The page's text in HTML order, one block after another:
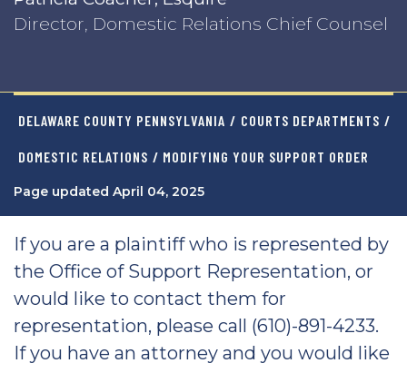
Director, Domestic Relations Chief Counsel
DELAWARE COUNTY PENNSYLVANIA / COURTS DEPARTMENTS /
DOMESTIC RELATIONS / MODIFYING YOUR SUPPORT ORDER
Page updated April 04, 2025
If you are a plaintiff who is represented by
the Office of Support Representation, or
would like to contact them for
representation, please call (610)-891-4233.
If you have an attorney and you would like